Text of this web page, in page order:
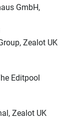
GmbH,
Zealot UK
Editpool
Zealot UK